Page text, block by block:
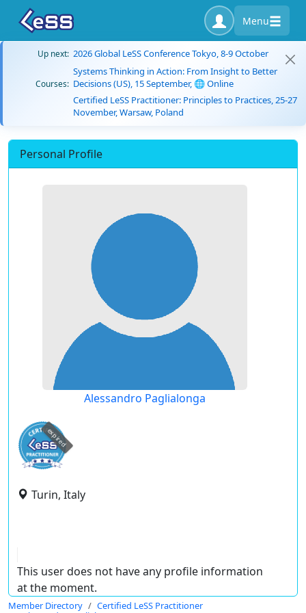
Menu
Up next: 2026 Global LeSS Conference Tokyo, 8-9 October
Courses:
Systems Thinking in Action: From Insight to Better
Decisions (US), 15 September, 🌐 Online
Certified LeSS Practitioner: Principles to Practices, 25-27
November, Warsaw, Poland
Personal Profile
Alessandro Paglialonga
expired
Turin, Italy
This user does not have any profile information
at the moment.
Member Directory
Certified LeSS Practitioner